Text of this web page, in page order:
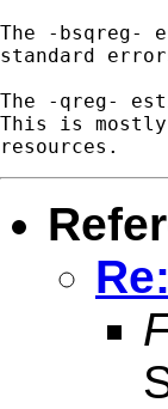
The -bsqreg-
standard
The -qreg-
This is mostly